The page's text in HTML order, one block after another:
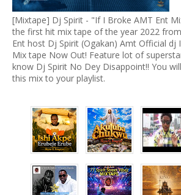
[Mixtape] Dj Spirit - "If I Broke AMT Ent
the first hit mix tape of the year 2022
Ent host Dj Spirit (Ogakan) Amt Official dj
Mix tape Now Out! Feature lot of
know Dj Spirit No Dey Disappoint!! You
this mix to your playlist.